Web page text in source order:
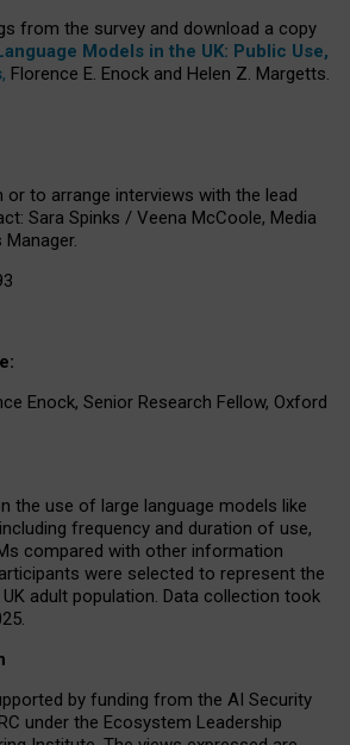
from the survey and download a copy
Models in the UK: Public Use,
, Florence E. Enock and Helen Z. Margetts.
to arrange interviews with the lead
Sara Spinks / Veena McCoole, Media
Enock, Senior Research Fellow, Oxford
the use of large language models like
frequency and duration of use,
compared with other information
were selected to represent the
adult population. Data collection took
by funding from the AI Security
under the Ecosystem Leadership